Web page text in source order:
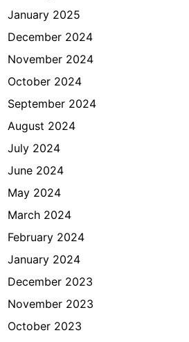
January 2025
December 2024
November 2024
October 2024
September 2024
August 2024
July 2024
June 2024
May 2024
March 2024
February 2024
January 2024
December 2023
November 2023
October 2023